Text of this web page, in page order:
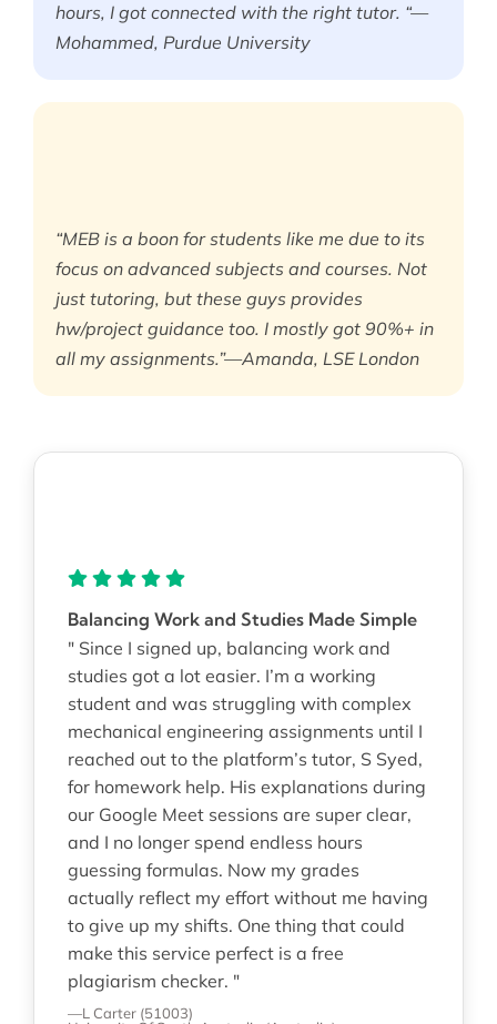
hours, I got connected with the right tutor. “—
Mohammed, Purdue University
“MEB is a boon for students like me due to its
focus on advanced subjects and courses. Not
just tutoring, but these guys provides
hw/project guidance too. I mostly got 90%+ in
all my assignments.”—Amanda, LSE London
Balancing Work and Studies Made Simple
" Since I signed up, balancing work and
studies got a lot easier. I’m a working
student and was struggling with complex
mechanical engineering assignments until I
reached out to the platform’s tutor, S Syed,
for homework help. His explanations during
our Google Meet sessions are super clear,
and I no longer spend endless hours
guessing formulas. Now my grades
actually reflect my effort without me having
to give up my shifts. One thing that could
make this service perfect is a free
plagiarism checker. "
—L Carter (51003)